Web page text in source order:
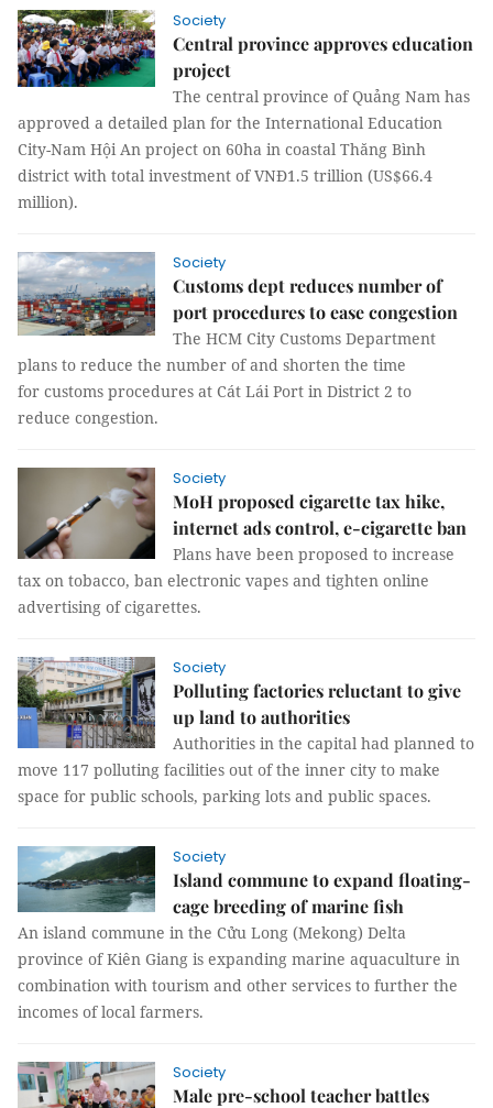
Society
Central province approves education
project
The central province of Quảng Nam has
approved a detailed plan for the International Education
City-Nam Hội An project on 60ha in coastal Thăng Bình
district with total investment of VNĐ1.5 trillion (US$66.4
million).
Society
Customs dept reduces number of
port procedures to ease congestion
The HCM City Customs Department
plans to reduce the number of and shorten the time
for customs procedures at Cát Lái Port in District 2 to
reduce congestion.
Society
MoH proposed cigarette tax hike,
internet ads control, e-cigarette ban
Plans have been proposed to increase
tax on tobacco, ban electronic vapes and tighten online
advertising of cigarettes.
Society
Polluting factories reluctant to give
up land to authorities
Authorities in the capital had planned to
move 117 polluting facilities out of the inner city to make
space for public schools, parking lots and public spaces.
Society
Island commune to expand floating-
cage breeding of marine fish
An island commune in the Cửu Long (Mekong) Delta
province of Kiên Giang is expanding marine aquaculture in
combination with tourism and other services to further the
incomes of local farmers.
Society
Male pre-school teacher battles